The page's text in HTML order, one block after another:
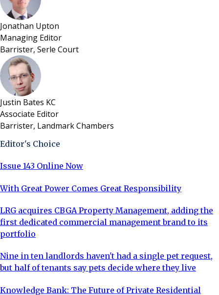
Jonathan Upton
Managing Editor
Barrister, Serle Court
Justin Bates KC
Associate Editor
Barrister, Landmark Chambers
Editor's Choice
Issue 143 Online Now
With Great Power Comes Great Responsibility
LRG acquires CBGA Property Management, adding the
first dedicated commercial management brand to its
portfolio
Nine in ten landlords haven't had a single pet request,
but half of tenants say pets decide where they live
Knowledge Bank: The Future of Private Residential